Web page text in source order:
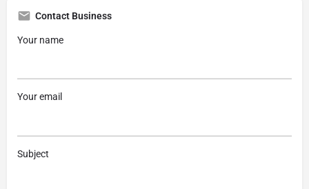
Contact Business
Your name
Your email
Subject